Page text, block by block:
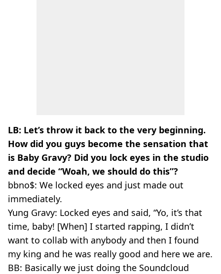
LB: Let’s throw it back to the very beginning.
How did you guys become the sensation that
is Baby Gravy? Did you lock eyes in the studio
and decide “Woah, we should do this”?
bbno$: We locked eyes and just made out
immediately.
Yung Gravy: Locked eyes and said, “Yo, it’s that
time, baby! [When] I started rapping, I didn’t
want to collab with anybody and then I found
my king and he was really good and here we are.
BB: Basically we just doing the Soundcloud